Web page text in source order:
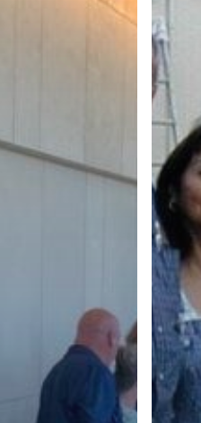
now for free for
twitter